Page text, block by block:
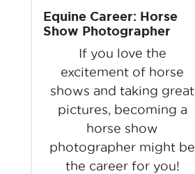
Equine Career: Horse
Show Photographer
If you love the
excitement of horse
shows and taking great
pictures, becoming a
horse show
photographer might be
the career for you!